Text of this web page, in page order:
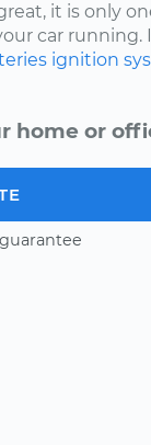
it is only
car running.
ignition
home or